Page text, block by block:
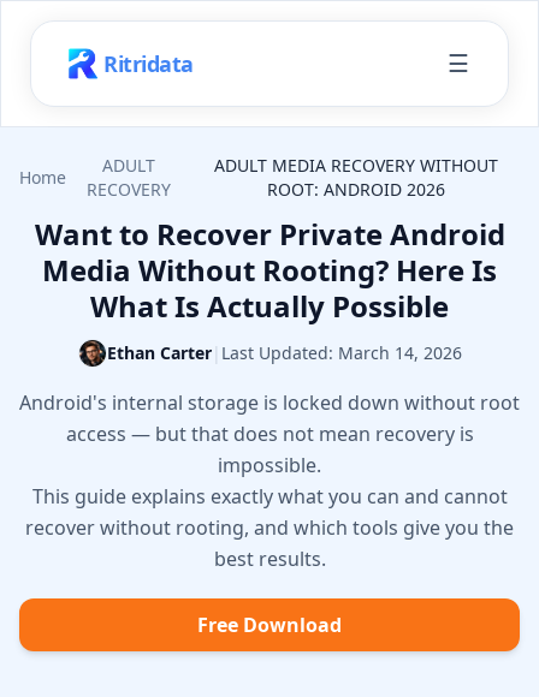
Ritridata ☰
Home
ADULT
RECOVERY
ADULT MEDIA RECOVERY WITHOUT
ROOT: ANDROID 2026
Want to Recover Private Android
Media Without Rooting? Here Is
What Is Actually Possible
Ethan Carter| Last Updated: March 14, 2026
Android's internal storage is locked down without root
access — but that does not mean recovery is
impossible.
This guide explains exactly what you can and cannot
recover without rooting, and which tools give you the
best results.
Free Download